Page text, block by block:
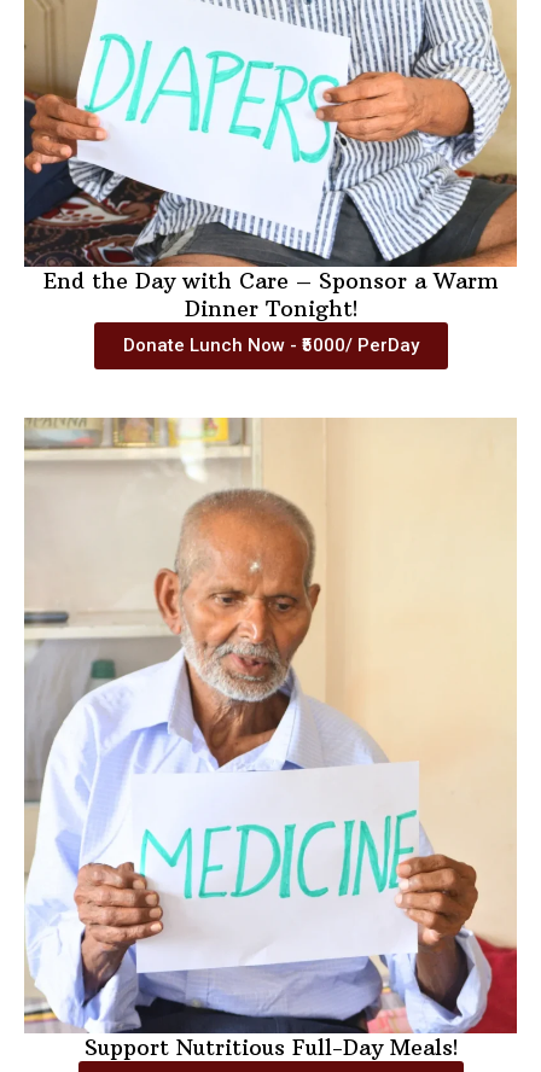
End the Day with Care – Sponsor a Warm
Dinner Tonight!
Donate Lunch Now - ₹5000/ PerDay
Support Nutritious Full-Day Meals!